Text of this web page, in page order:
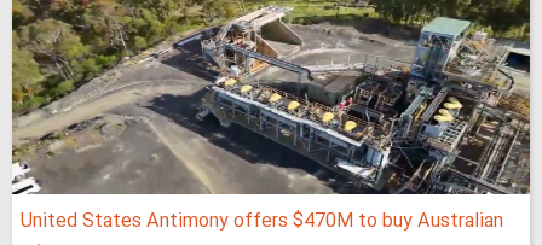
United States Antimony offers $470M to buy Australian